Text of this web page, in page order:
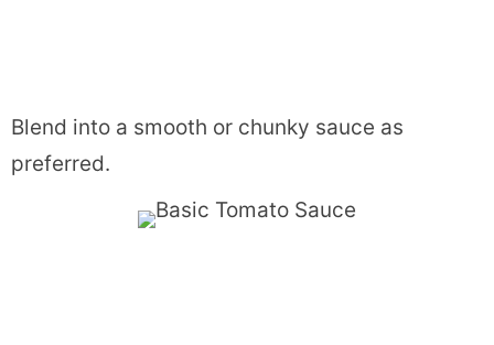
Blend into a smooth or chunky sauce as
preferred.